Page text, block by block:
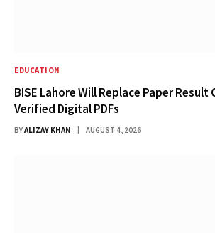
EDUCATION
BISE Lahore Will Replace Paper Result
Verified Digital PDFs
BYALIZAY KHAN AUGUST 4, 2026